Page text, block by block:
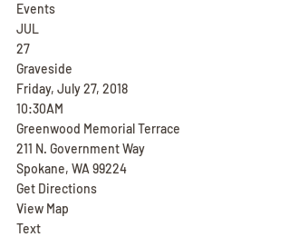
Events
JUL
27
Graveside
Friday, July 27, 2018
10:30AM
Greenwood Memorial Terrace
211 N. Government Way
Spokane, WA 99224
Get Directions
View Map
Text